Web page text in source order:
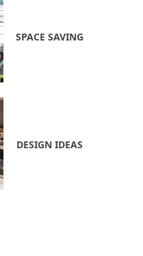
SPACE SAVING
DESIGN IDEAS